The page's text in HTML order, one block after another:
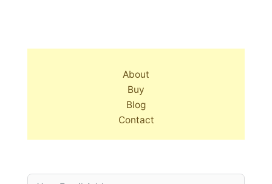
About
Buy
Blog
Contact